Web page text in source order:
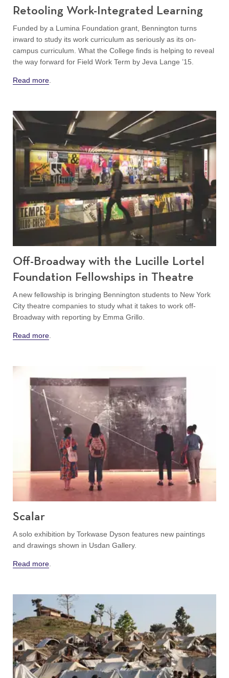
Retooling Work-Integrated Learning
Funded by a Lumina Foundation grant, Bennington turns
inward to study its work curriculum as seriously as its on-
campus curriculum. What the College finds is helping to reveal
the way forward for Field Work Term by Jeva Lange ’15.
Read more
Off-Broadway with the Lucille Lortel
Foundation Fellowships in Theatre
A new fellowship is bringing Bennington students to New York
City theatre companies to study what it takes to work off-
Broadway with reporting by Emma Grillo.
Read more
Scalar
A solo exhibition by Torkwase Dyson features new paintings
and drawings shown in Usdan Gallery.
Read more